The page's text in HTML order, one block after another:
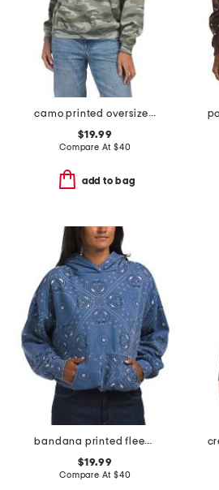
camo printed oversized hoodie
$19.99
Compare At $40
add to bag
bandana printed fleece oversized hoodie
$19.99
Compare At $40